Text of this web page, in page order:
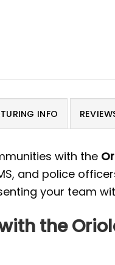
INFO
with the
and police
your team
the